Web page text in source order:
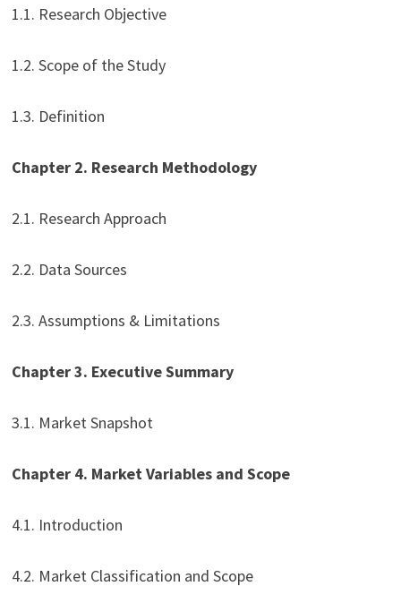
1.1. Research Objective
1.2. Scope of the Study
1.3. Definition
Chapter 2. Research Methodology
2.1. Research Approach
2.2. Data Sources
2.3. Assumptions & Limitations
Chapter 3. Executive Summary
3.1. Market Snapshot
Chapter 4. Market Variables and Scope
4.1. Introduction
4.2. Market Classification and Scope